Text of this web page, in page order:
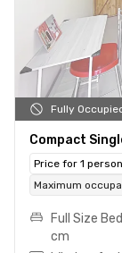
Fully
Compact
Price for 1 person
Maximum
Full Size
cm